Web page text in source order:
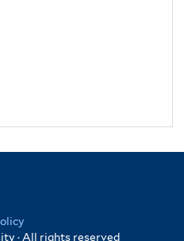
· All rights reserved